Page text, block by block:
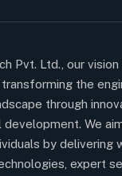
Pvt. Ltd., our
the
through
development. We
by delivering
expert